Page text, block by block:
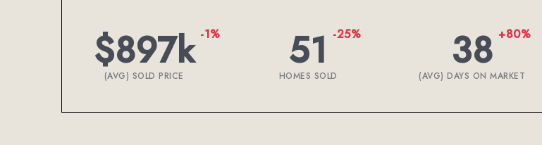
$897k -1%
(AVG) SOLD PRICE 51 -25%
HOMES SOLD 38 +80%
(AVG) DAYS ON MARKET